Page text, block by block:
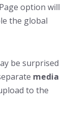
option will
the global
be surprised
media
to the